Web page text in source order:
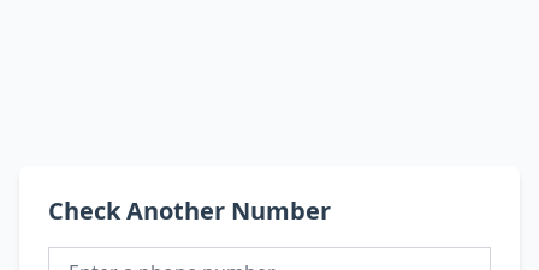
Check Another Number